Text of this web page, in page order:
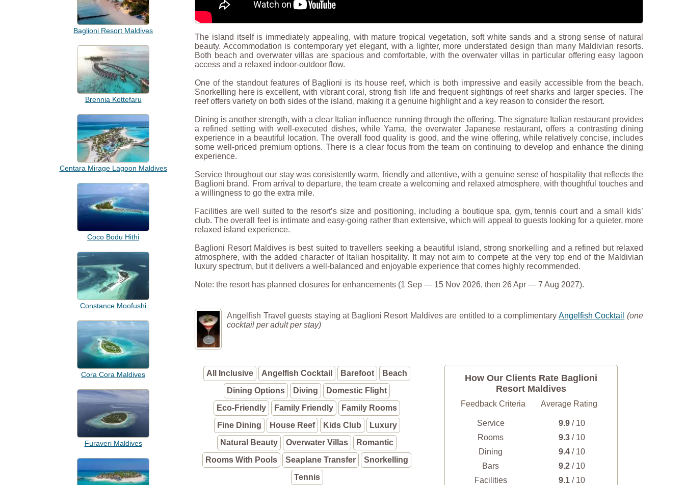
Baglioni Resort Maldives
Brennia Kottefaru
Centara Mirage Lagoon Maldives
Coco Bodu Hithi
Constance Moofushi
Cora Cora Maldives
Furaveri Maldives
The island itself is immediately appealing, with mature tropical vegetation, soft white sands and a strong sense of natural
beauty. Accommodation is contemporary yet elegant, with a lighter, more understated design than many Maldivian resorts.
Both beach and overwater villas are spacious and comfortable, with the overwater villas in particular offering easy lagoon
access and a relaxed indoor-outdoor flow.
One of the standout features of Baglioni is its house reef, which is both impressive and easily accessible from the beach.
Snorkelling here is excellent, with vibrant coral, strong fish life and frequent sightings of reef sharks and larger species. The
reef offers variety on both sides of the island, making it a genuine highlight and a key reason to consider the resort.
Dining is another strength, with a clear Italian influence running through the offering. The signature Italian restaurant provides
a refined setting with well-executed dishes, while Yama, the overwater Japanese restaurant, offers a contrasting dining
experience in a beautiful location. The overall food quality is good, and the wine offering, while relatively concise, includes
some well-priced premium options. There is a clear focus from the team on continuing to develop and enhance the dining
experience.
Service throughout our stay was consistently warm, friendly and attentive, with a genuine sense of hospitality that reflects the
Baglioni brand. From arrival to departure, the team create a welcoming and relaxed atmosphere, with thoughtful touches and
a willingness to go the extra mile.
Facilities are well suited to the resort’s size and positioning, including a boutique spa, gym, tennis court and a small kids’
club. The overall feel is intimate and easy-going rather than extensive, which will appeal to guests looking for a quieter, more
relaxed island experience.
Baglioni Resort Maldives is best suited to travellers seeking a beautiful island, strong snorkelling and a refined but relaxed
atmosphere, with the added character of Italian hospitality. It may not aim to compete at the very top end of the Maldivian
luxury spectrum, but it delivers a well-balanced and enjoyable experience that comes highly recommended.
Note: the resort has planned closures for enhancements (1 Sep — 15 Nov 2026, then 26 Apr — 7 Aug 2027).
Angelfish Travel guests staying at Baglioni Resort Maldives are entitled to a complimentary Angelfish Cocktail (one
cocktail per adult per stay)
All Inclusive Angelfish Cocktail Barefoot
Beach
Dining Options
Diving
Domestic Flight
Eco-Friendly
Family Friendly
Family Rooms
Fine Dining
House Reef Kids Club
Luxury
Natural Beauty
Overwater Villas
Romantic
Rooms With Pools
Seaplane Transfer
Snorkelling
Tennis
How Our Clients Rate Baglioni
Resort Maldives
Feedback Criteria Average Rating
Service 9.9/ 10
Rooms
9.3/ 10
Dining
9.4/ 10
Bars
9.2/ 10
Facilities
9.1/ 10